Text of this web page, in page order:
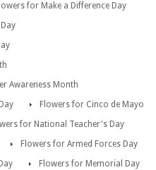
for Make a Difference Day
Awareness Month
Flowers for Cinco de Mayo
for National Teacher's Day
Flowers for Armed Forces Day
Flowers for Memorial Day